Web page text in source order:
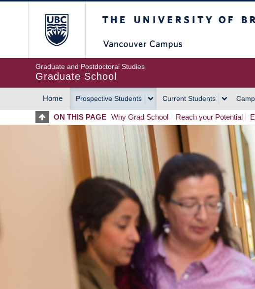
Graduate and Postdoctoral Studies
Graduate School
MAIN
NAVIGATION
Home Prospective Students Current Students
ON THIS PAGE Why Grad School Reach your Potential